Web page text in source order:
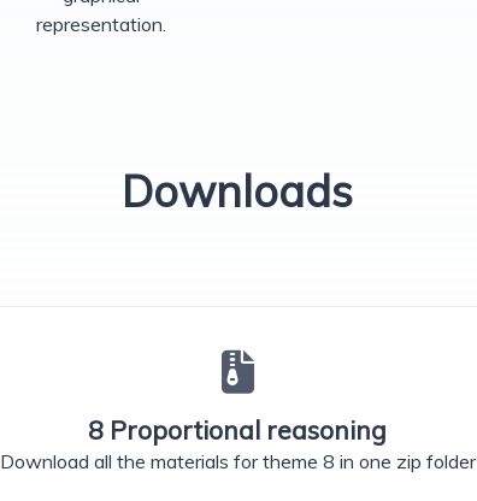
representation.
Downloads
8 Proportional reasoning
Download all the materials for theme 8 in one zip folder